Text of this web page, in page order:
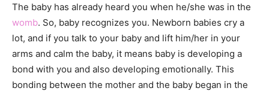
The baby has already heard you when he/she was in the
womb. So, baby recognizes you. Newborn babies cry a
lot, and if you talk to your baby and lift him/her in your
arms and calm the baby, it means baby is developing a
bond with you and also developing emotionally. This
bonding between the mother and the baby began in the